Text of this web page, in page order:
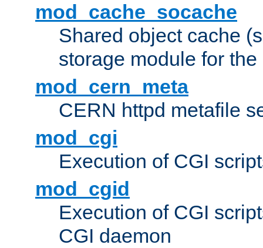
mod_cache_socache
Shared object cache
storage module for
mod_cern_meta
CERN httpd metafile
mod_cgi
Execution of CGI
mod_cgid
Execution of CGI
CGI daemon